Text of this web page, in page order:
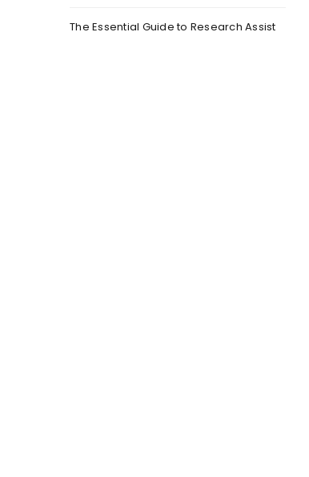
The Essential Guide to Research Assist